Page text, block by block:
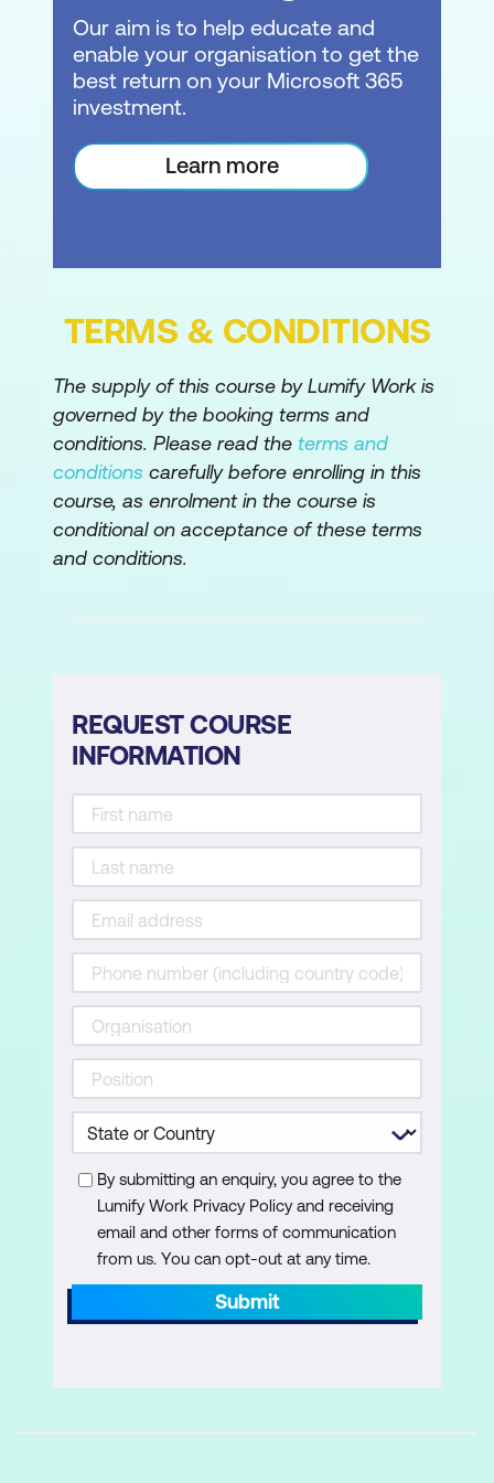
Configure PowerShell for Office 365
and SharePoint Online
Create Test Users
Create SharePoint Site
and settings to control external access and
sharing, access controls, as well as
SharePoint and OneDrive defaults.
Lessons:
External Access in Office 365
SharePoint Access Controls
SharePoint Settings
Office 365:
Configure Entra External Access
Settings
Configure Microsoft 365 External
Access Settings
Configure SharePoint Sharing Policies
Lab 3: Configuring SharePoint and
OneDrive Settings:
Configure OneDrive Settings
Module 3: Working with Site Collections
This module describes the SharePoint
architecture of sites and site collections
including how to create and manage them.
You will learn how to configure settings and
external sharing on a site collection basis.
Using Site Templates
Define Site Collection Administrators
Our aim is to help educate and
enable your organisation to get the
best return on your Microsoft 365
investment.
Learn more
TERMS & CONDITIONS
The supply of this course by Lumify Work is
governed by the booking terms and
conditions. Please read the terms and
conditions carefully before enrolling in this
course, as enrolment in the course is
conditional on acceptance of these terms
and conditions.
REQUEST COURSE
INFORMATION
By submitting an enquiry, you agree to the
Lumify Work Privacy Policy and receiving
email and other forms of communication
from us. You can opt-out at any time.
Submit